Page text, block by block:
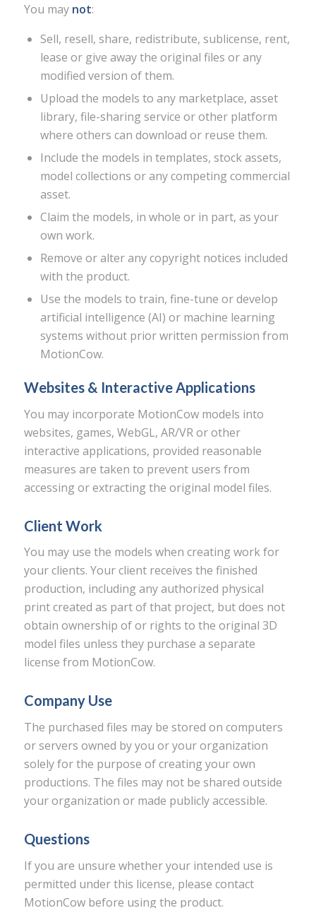
You may not:
Sell, resell, share, redistribute, sublicense, rent,
lease or give away the original files or any
modified version of them.
Upload the models to any marketplace, asset
library, file-sharing service or other platform
where others can download or reuse them.
Include the models in templates, stock assets,
model collections or any competing commercial
asset.
Claim the models, in whole or in part, as your
own work.
Remove or alter any copyright notices included
with the product.
Use the models to train, fine-tune or develop
artificial intelligence (AI) or machine learning
systems without prior written permission from
MotionCow.
Websites & Interactive Applications
You may incorporate MotionCow models into
websites, games, WebGL, AR/VR or other
interactive applications, provided reasonable
measures are taken to prevent users from
accessing or extracting the original model files.
Client Work
You may use the models when creating work for
your clients. Your client receives the finished
production, including any authorized physical
print created as part of that project, but does not
obtain ownership of or rights to the original 3D
model files unless they purchase a separate
license from MotionCow.
Company Use
The purchased files may be stored on computers
or servers owned by you or your organization
solely for the purpose of creating your own
productions. The files may not be shared outside
your organization or made publicly accessible.
Questions
If you are unsure whether your intended use is
permitted under this license, please contact
MotionCow before using the product.